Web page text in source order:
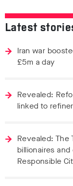
Latest
Iran war
£5m a day
Revealed:
linked to
Revealed: The
billionaires
Responsible